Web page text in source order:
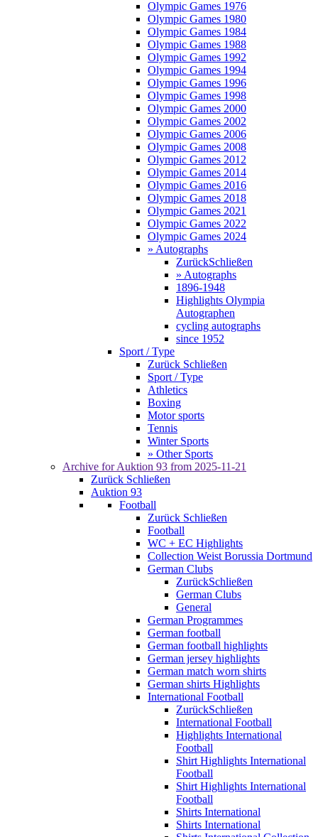
Olympic Games 1976
Olympic Games 1980
Olympic Games 1984
Olympic Games 1988
Olympic Games 1992
Olympic Games 1994
Olympic Games 1996
Olympic Games 1998
Olympic Games 2000
Olympic Games 2002
Olympic Games 2006
Olympic Games 2008
Olympic Games 2012
Olympic Games 2014
Olympic Games 2016
Olympic Games 2018
Olympic Games 2021
Olympic Games 2022
Olympic Games 2024
» Autographs
ZurückSchließen
» Autographs
1896-1948
Highlights Olympia
Autographen
cycling autographs
since 1952
Sport / Type
Zurück Schließen
Sport / Type
Athletics
Boxing
Motor sports
Tennis
Winter Sports
» Other Sports
Archive for Auktion 93 from 2025-11-21
Zurück Schließen
Auktion 93
Football
Zurück Schließen
Football
WC + EC Highlights
Collection Weist Borussia Dortmund
German Clubs
ZurückSchließen
German Clubs
General
German Programmes
German football
German football highlights
German jersey highlights
German match worn shirts
German shirts Highlights
International Football
ZurückSchließen
International Football
Highlights International
Football
Shirt Highlights International
Football
Shirt Highlights International
Football
Shirts International
Shirts International